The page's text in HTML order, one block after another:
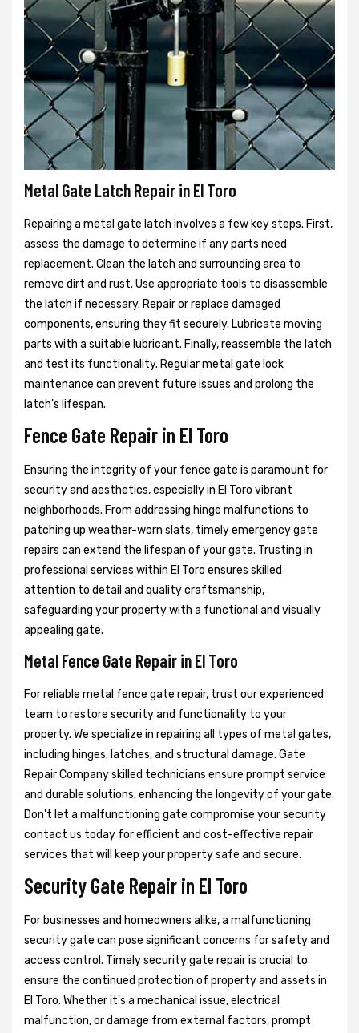
Metal Gate Latch Repair in El Toro
Repairing a metal gate latch involves a few key steps. First,
assess the damage to determine if any parts need
replacement. Clean the latch and surrounding area to
remove dirt and rust. Use appropriate tools to disassemble
the latch if necessary. Repair or replace damaged
components, ensuring they fit securely. Lubricate moving
parts with a suitable lubricant. Finally, reassemble the latch
and test its functionality. Regular metal gate lock
maintenance can prevent future issues and prolong the
latch's lifespan.
Fence Gate Repair in El Toro
Ensuring the integrity of your fence gate is paramount for
security and aesthetics, especially in El Toro vibrant
neighborhoods. From addressing hinge malfunctions to
patching up weather-worn slats, timely emergency gate
repairs can extend the lifespan of your gate. Trusting in
professional services within El Toro ensures skilled
attention to detail and quality craftsmanship,
safeguarding your property with a functional and visually
appealing gate.
Metal Fence Gate Repair in El Toro
For reliable metal fence gate repair, trust our experienced
team to restore security and functionality to your
property. We specialize in repairing all types of metal gates,
including hinges, latches, and structural damage. Gate
Repair Company skilled technicians ensure prompt service
and durable solutions, enhancing the longevity of your gate.
Don't let a malfunctioning gate compromise your security
contact us today for efficient and cost-effective repair
services that will keep your property safe and secure.
Security Gate Repair in El Toro
For businesses and homeowners alike, a malfunctioning
security gate can pose significant concerns for safety and
access control. Timely security gate repair is crucial to
ensure the continued protection of property and assets in
El Toro. Whether it's a mechanical issue, electrical
malfunction, or damage from external factors, prompt